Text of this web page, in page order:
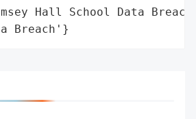
Hall School Data
Breach'}